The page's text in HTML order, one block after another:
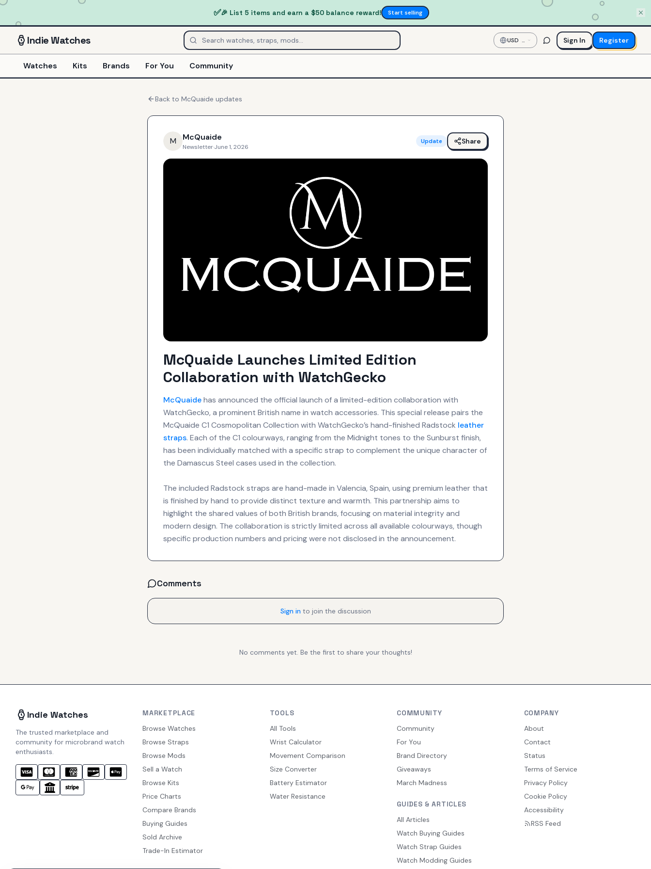
✅🎉 List 5 items and earn a $50 balance reward! Start selling
IndieWatches USD —
US
Dollar
Sign In Register
Watches Kits Brands For You Community
Back to McQuaide updates
M McQuaide
Newsletter·June 1, 2026
Update Share
McQuaide Launches Limited Edition
Collaboration with WatchGecko
McQuaidehas announced the official launch of a limited-edition collaboration with
WatchGecko, a prominent British name in watch accessories. This special release pairs the
McQuaide C1 Cosmopolitan Collection with WatchGecko’s hand-finished Radstock leather
straps. Each of the C1 colourways, ranging from the Midnight tones to the Sunburst finish,
has been individually matched with a specific strap to complement the unique character of
the Damascus Steel cases used in the collection.
The included Radstock straps are hand-made in Valencia, Spain, using premium leather that
is finished by hand to provide distinct texture and warmth. This partnership aims to
highlight the shared values of both British brands, focusing on material integrity and
modern design. The collaboration is strictly limited across all available colourways, though
specific production numbers and pricing were not disclosed in the announcement.
Comments
Sign in to join the discussion
No comments yet. Be the first to share your thoughts!
Indie Watches
The trusted marketplace and
community for microbrand watch
enthusiasts.
MARKETPLACE
Browse Watches
Browse Straps
Browse Mods
Sell a Watch
Browse Kits
Price Charts
Compare Brands
Buying Guides
Sold Archive
Trade-In Estimator
TOOLS
All Tools
Wrist Calculator
Movement Comparison
Size Converter
Battery Estimator
Water Resistance
COMMUNITY
Community
For You
Brand Directory
Giveaways
March Madness
GUIDES & ARTICLES
All Articles
Watch Buying Guides
Watch Strap Guides
Watch Modding Guides
COMPANY
About
Contact
Status
Terms of Service
Privacy Policy
Cookie Policy
Accessibility
RSS Feed